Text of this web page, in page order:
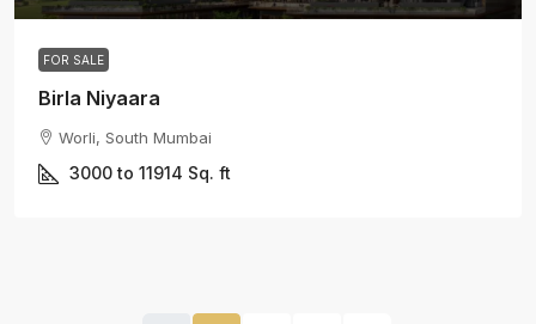
FOR SALE
Birla Niyaara
Worli, South Mumbai
3000 to 11914 Sq. ft